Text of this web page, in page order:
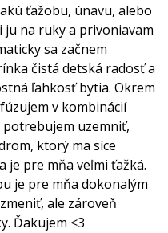
ťažobu, únavu, alebo
ju na ruky a privoniavam
sa začnem
čistá detská radosť a
ľahkosť bytia. Okrem
v kombinácií
potrebujem uzemniť,
ktorý ma síce
je pre mňa veľmi ťažká.
je pre mňa dokonalým
ale zároveň
Ďakujem <3